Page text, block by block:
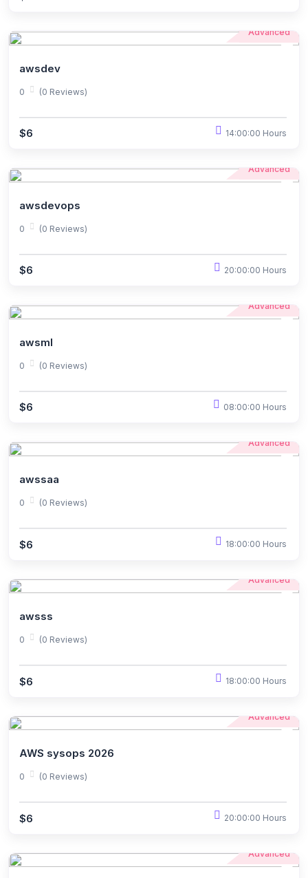
Advanced
awsdev
0 (0 Reviews)
$6 14:00:00 Hours
Advanced
awsdevops
0 (0 Reviews)
$6 20:00:00 Hours
Advanced
awsml
0 (0 Reviews)
$6 08:00:00 Hours
Advanced
awssaa
0 (0 Reviews)
$6 18:00:00 Hours
Advanced
awsss
0 (0 Reviews)
$6 18:00:00 Hours
Advanced
AWS sysops 2026
0 (0 Reviews)
$6 20:00:00 Hours
Advanced